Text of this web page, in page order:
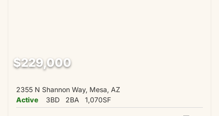
$229,000
2355 N Shannon Way, Mesa, AZ
Active
3BD 2BA 1,070SF